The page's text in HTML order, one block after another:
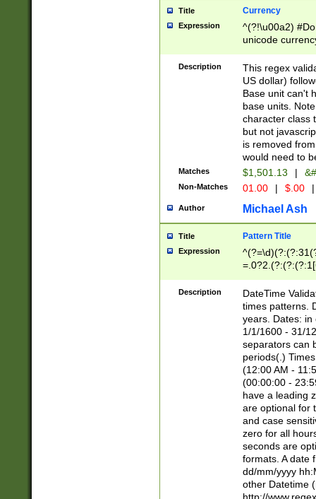
Title Currency
Expression
^(?!\u00a2)
unicode
zero if 1 or
is a comma it
than 3 digit
cents
Description
This regex
US dollar)
Base unit can't
base units.
character class
but not
is removed
would need to
Matches $1,501.13 |
Non-Matches 01.00 | $.00 |
Author Michael Ash
Title Pattern Title
Expression
8]|1\d|0?[1-
Description
DateTime
times patterns.
years. Dates: in
1/1/1600 - 31/
separators can
periods(.)
(12:00 AM -
(00:00:00 -
have a leading
are optional for
and case
zero for all
seconds are
formats. A date
dd/mm/yyyy
other Datetime